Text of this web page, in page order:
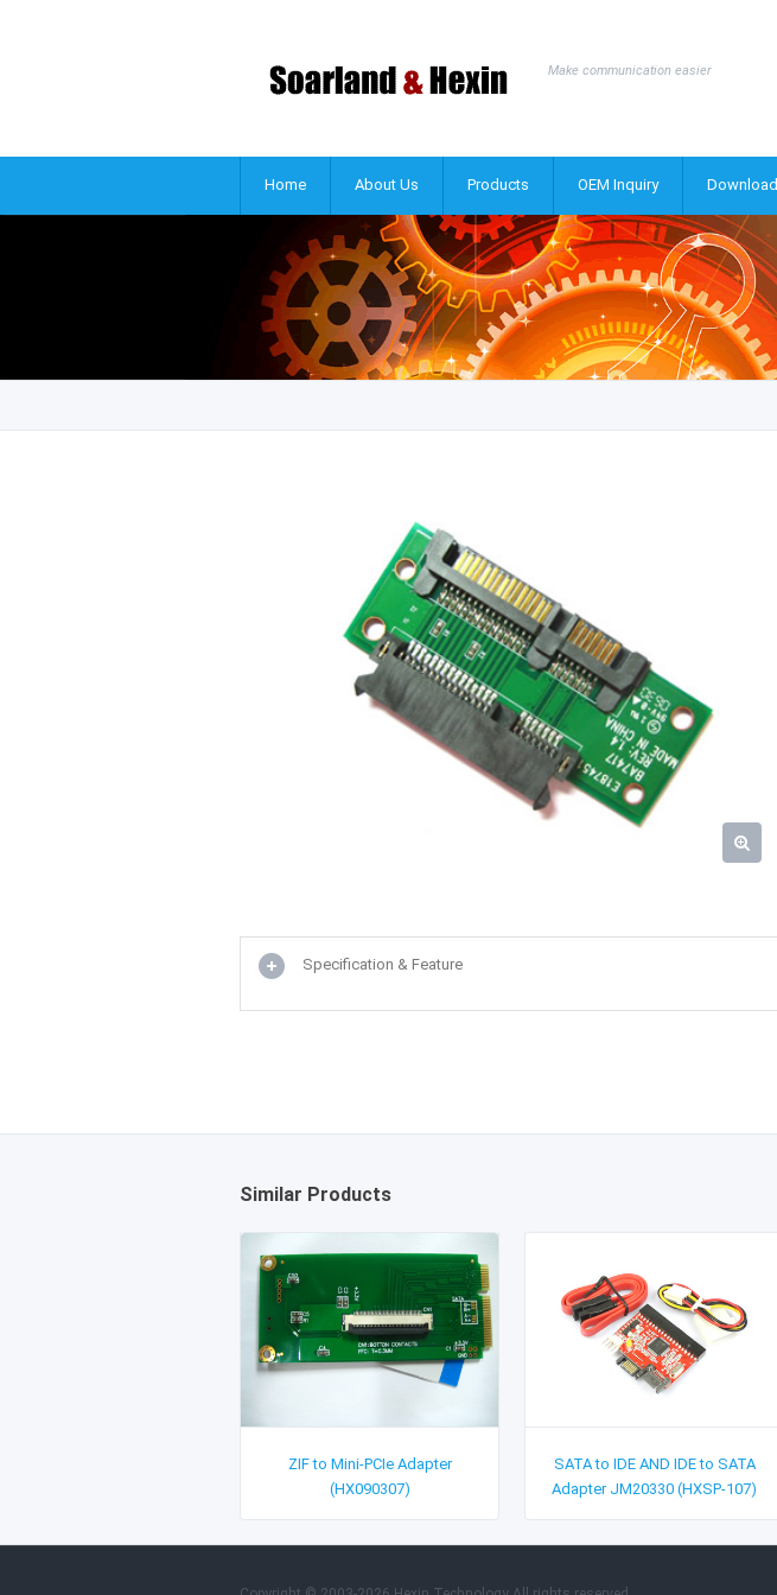
Make communication easier
Home About Us Products OEM Inquiry Download
Specification & Feature
Similar Products
ZIF to Mini-PCIe Adapter
(HX090307)
SATA to IDE AND IDE to SATA
Adapter JM20330 (HXSP-107)